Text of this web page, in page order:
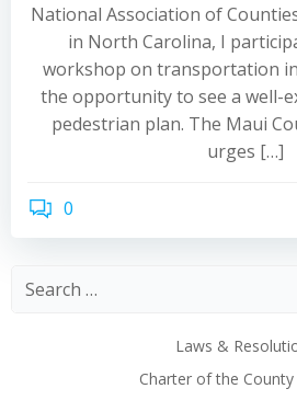
National Association of
in North Carolina, I
workshop on transportation
the opportunity to see a well-
pedestrian plan. The Maui
urges […]
0
Laws &
Charter of the